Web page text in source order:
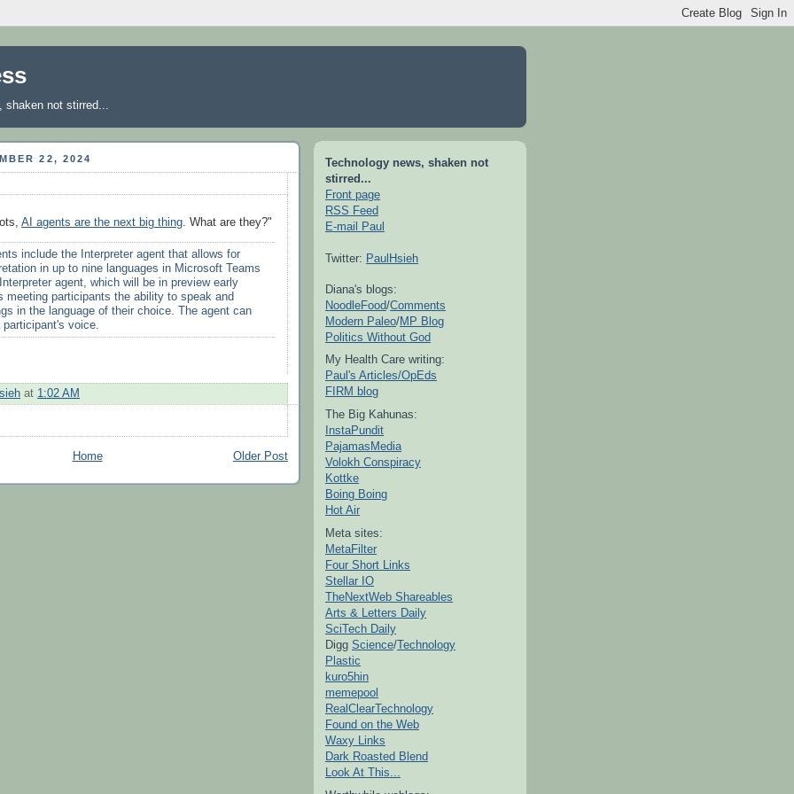
shaken not stirred...
22, 2024
AI agents are the next big thing. What are they?"
include the Interpreter agent that allows for
in up to nine languages in Microsoft Teams
agent, which will be in preview early
meeting participants the ability to speak and
in the language of their choice. The agent can
voice.
at 1:02 AM
Older Post
Home
Technology news, shaken not
stirred...
Front page
RSS Feed
E-mail Paul
Twitter: PaulHsieh
Diana's blogs:
NoodleFood/Comments
Modern Paleo/MP Blog
Politics Without God
My Health Care writing:
Paul's Articles/OpEds
FIRM blog
The Big Kahunas:
InstaPundit
PajamasMedia
Volokh Conspiracy
Kottke
Boing Boing
Hot Air
Meta sites:
MetaFilter
Four Short Links
Stellar IO
TheNextWeb Shareables
Arts & Letters Daily
SciTech Daily
Digg Science/Technology
Plastic
kuro5hin
memepool
RealClearTechnology
Found on the Web
Waxy Links
Dark Roasted Blend
Look At This...